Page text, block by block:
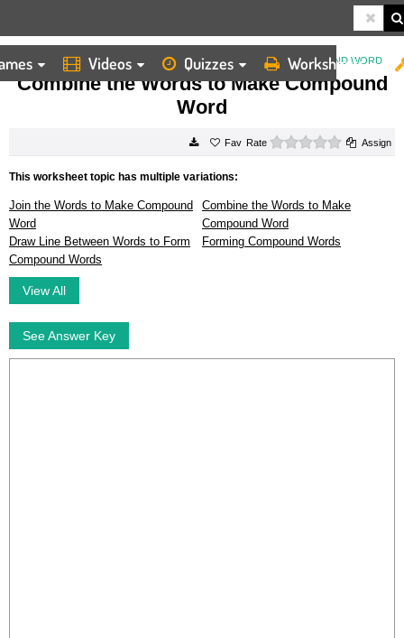
Videos Quizzes Worksheets
HOME WORKSHEETS COMBINE THE WORDS TO MAKE COMPOUND WORD
Combine the Words to Make Compound
Word
Rate 0 starsAssign
This worksheet topic has multiple variations:
Join the Words to Make Compound
Word
Combine the Words to Make
Compound Word
Draw Line Between Words to Form
Compound Words
Forming Compound Words
View All
See Answer Key